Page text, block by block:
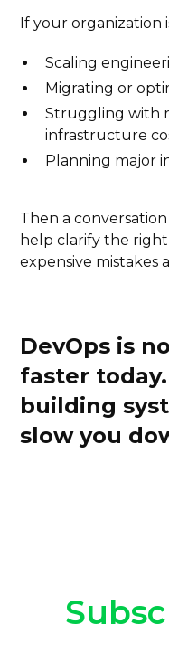
If your organization
Scaling
Migrating or
Struggling with
infrastructure
Planning major
Then a
help clarify the
expensive mistakes
DevOps is
faster
building
slow you